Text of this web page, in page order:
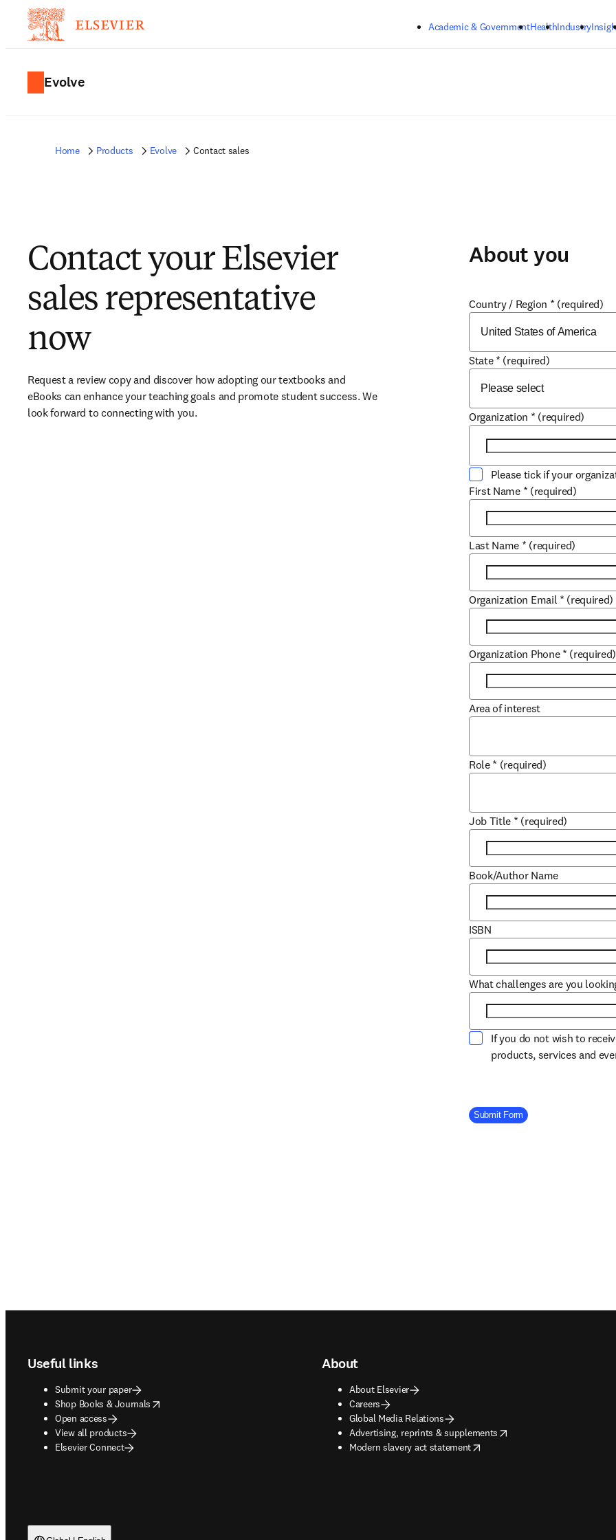
Academic & GovernmentHealthIndustry
Evolve
Home Products Evolve Contact sales
Contact your Elsevier
sales representative
now
Request a review copy and discover how adopting our textbooks and
eBooks can enhance your teaching goals and promote student success. We
look forward to connecting with you.
About you
Country / Region * (required)
State * (required)
Organization * (required)
Please tick if your
First Name * (required)
Last Name * (required)
Organization Email * (required)
Organization Phone * (required)
Area of interest
Role * (required)
Job Title * (required)
Book/Author Name
ISBN
What challenges are you
If you do not wish to
products, services and
Company Division
Submit Form
Useful links
Submit your paper
Shop Books & Journals
opens in new tab/window
Open access
View all products
Elsevier Connect
About
About Elsevier
Careers
Global Media Relations
Advertising, reprints & supplements
opens in new tab/window
Modern slavery act statement
opens in new tab/window